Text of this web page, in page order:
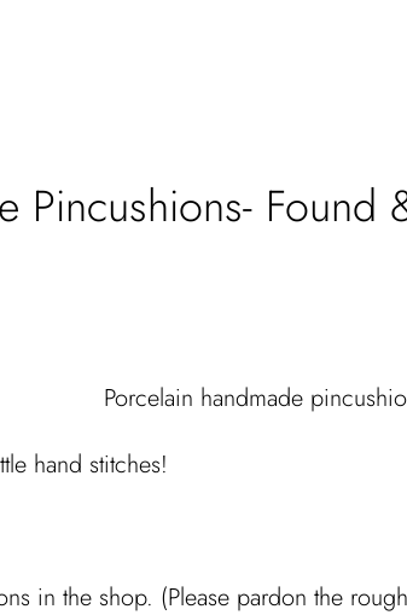
Pincushions-
hand stitches!
in the shop. (Please pardon the